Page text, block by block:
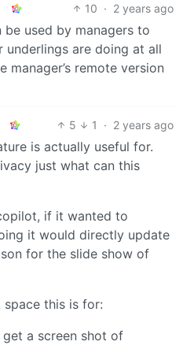
10 · 2 years ago
used by managers to
underlings are doing at all
manager’s remote version
5 1 · 2 years ago
is actually useful for.
just what can this
if it wanted to
it would directly update
for the slide show of
space this is for:
a screen shot of